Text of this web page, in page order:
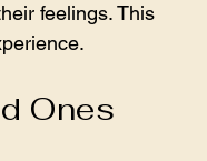
feelings. This
Ones